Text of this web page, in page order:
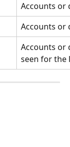
Accounts or
Accounts or
Accounts or
seen for the